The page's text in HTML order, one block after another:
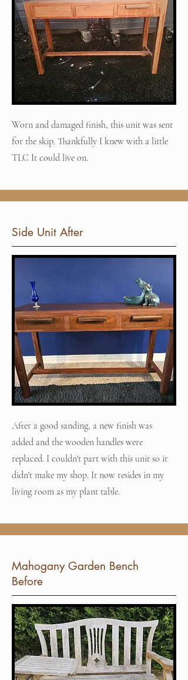
Worn and damaged finish, this unit was sent
for the skip. Thankfully I knew with a little
TLC It could live on.
Side Unit After
After a good sanding, a new finish was
added and the wooden handles were
replaced. I couldn't part with this unit so it
didn't make my shop. It now resides in my
living room as my plant table.
Mahogany Garden Bench
Before